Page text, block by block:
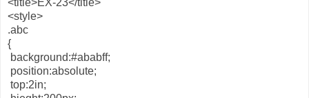
<style>
.abc
{
background:#ababff;
position:absolute;
top:2in;